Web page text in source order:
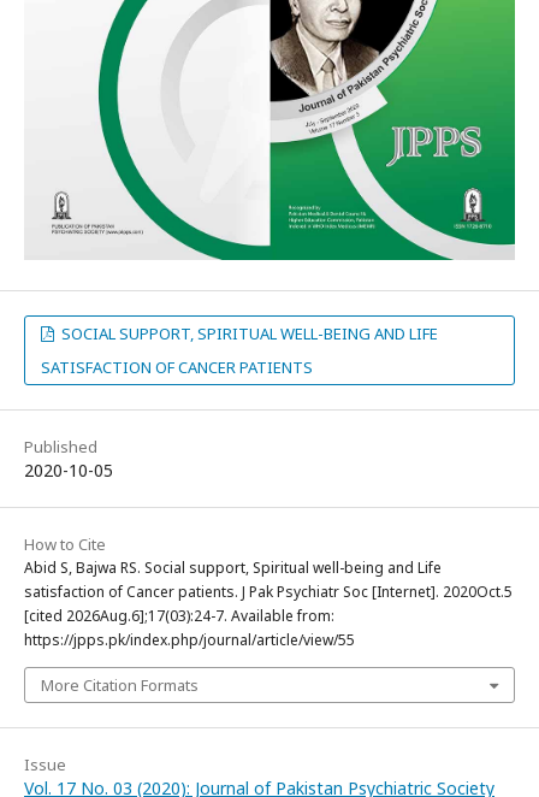
SOCIAL SUPPORT, SPIRITUAL WELL-BEING AND LIFE
SATISFACTION OF CANCER PATIENTS
Published
2020-10-05
How to Cite
Abid S, Bajwa RS. Social support, Spiritual well-being and Life
satisfaction of Cancer patients. J Pak Psychiatr Soc [Internet]. 2020Oct.5
[cited 2026Aug.6];17(03):24-7. Available from:
https://jpps.pk/index.php/journal/article/view/55
More Citation Formats
Issue
Vol. 17 No. 03 (2020): Journal of Pakistan Psychiatric Society